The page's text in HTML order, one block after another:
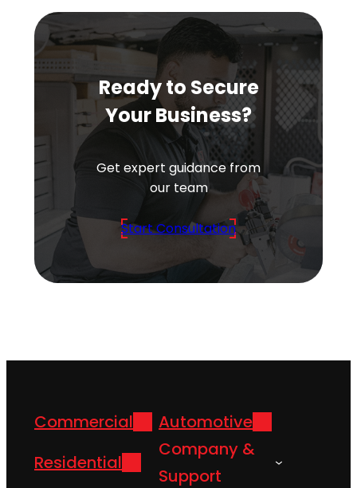
Ready to Secure
Your Business?
Get expert guidance from
our team
Start Consultation
Commercial
Automotive
Residential
Company &
Support